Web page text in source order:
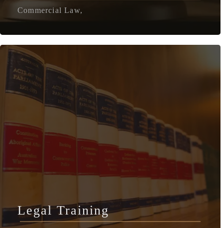
Commercial Law,
Legal Training